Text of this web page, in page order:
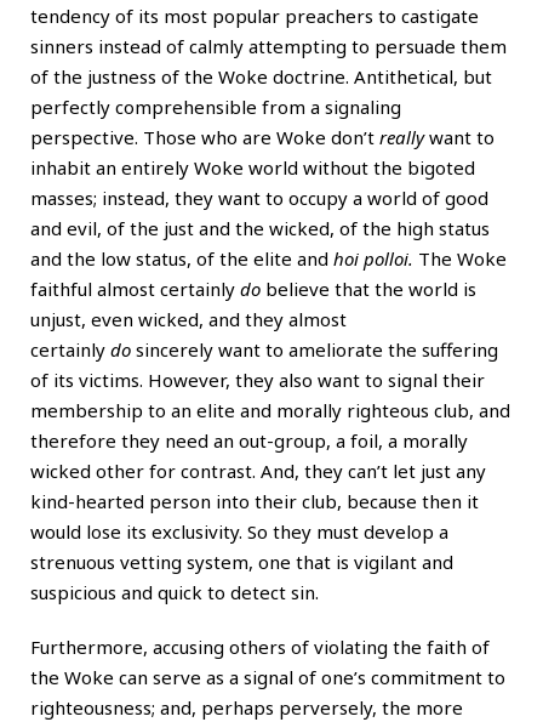
tendency of its most popular preachers to castigate
sinners instead of calmly attempting to persuade them
of the justness of the Woke doctrine. Antithetical, but
perfectly comprehensible from a signaling
perspective. Those who are Woke don’t reallywant to
inhabit an entirely Woke world without the bigoted
masses; instead, they want to occupy a world of good
and evil, of the just and the wicked, of the high status
and the low status, of the elite and hoi polloi. The Woke
faithful almost certainly do believe that the world is
unjust, even wicked, and they almost
certainly do sincerely want to ameliorate the suffering
of its victims. However, they also want to signal their
membership to an elite and morally righteous club, and
therefore they need an out-group, a foil, a morally
wicked other for contrast. And, they can’t let just any
kind-hearted person into their club, because then it
would lose its exclusivity. So they must develop a
strenuous vetting system, one that is vigilant and
suspicious and quick to detect sin.
Furthermore, accusing others of violating the faith of
the Woke can serve as a signal of one’s commitment to
righteousness; and, perhaps perversely, the more